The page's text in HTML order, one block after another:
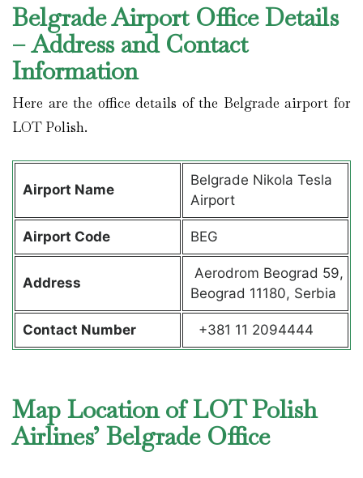
Belgrade Airport Office Details
– Address and Contact
Information
Here are the office details of the Belgrade airport for
LOT Polish.
Airport Name
Belgrade Nikola Tesla
Airport
Airport Code BEG
Address
Aerodrom Beograd 59,
Beograd 11180, Serbia
Contact Number +381 11 2094444
Map Location of LOT Polish
Airlines’ Belgrade Office